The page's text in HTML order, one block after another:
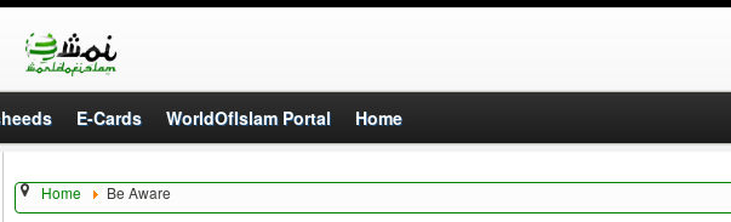
E-Cards WorldOfIslam Portal Home
Home Be Aware